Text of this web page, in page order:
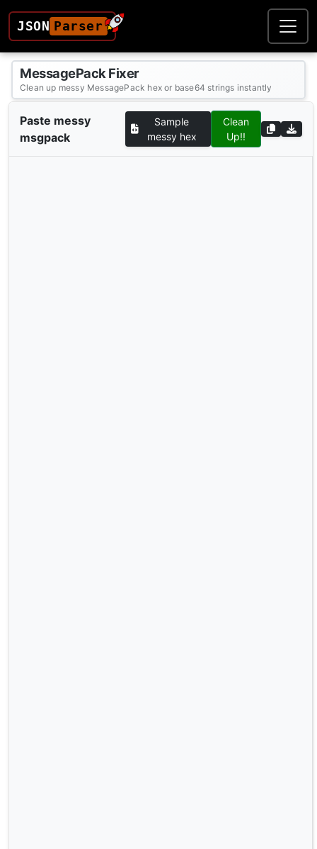
JSON Parser
MessagePack Fixer
Clean up messy MessagePack hex or base64 strings instantly
Paste messy
msgpack
Sample
messy hex
Clean
Up!!